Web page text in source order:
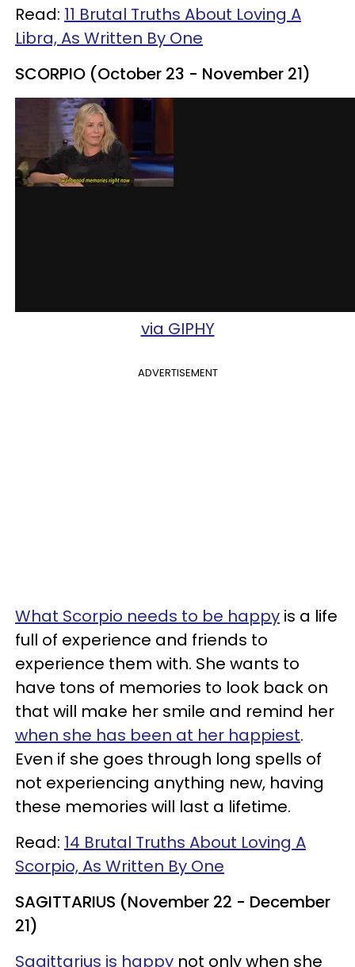
Read: 11 Brutal Truths About Loving A
Libra, As Written By One
SCORPIO (October 23 - November 21)
via GIPHY
ADVERTISEMENT
What Scorpio needs to be happy is a life
full of experience and friends to
experience them with. She wants to
have tons of memories to look back on
that will make her smile and remind her
when she has been at her happiest.
Even if she goes through long spells of
not experiencing anything new, having
these memories will last a lifetime.
Read: 14 Brutal Truths About Loving A
Scorpio, As Written By One
SAGITTARIUS (November 22 - December
21)
Sagittarius is happy not only when she